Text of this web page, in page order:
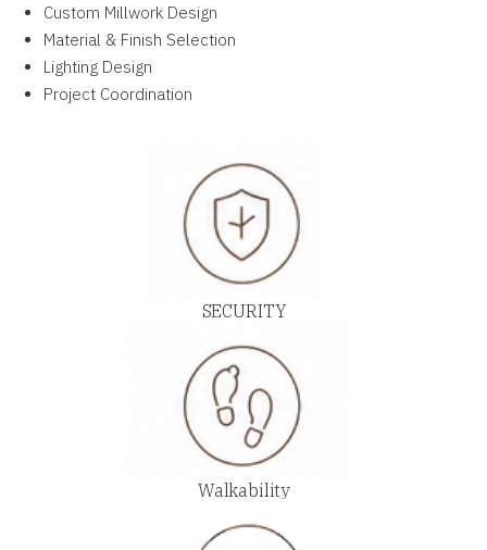
Custom Millwork Design
Material & Finish Selection
Lighting Design
Project Coordination
SECURITY
Walkability